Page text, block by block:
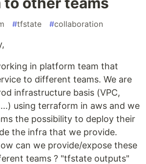
#tfstate #collaboration
in platform team that
to different teams. We are
infrastructure basis (VPC,
using terraform in aws and we
the possibility to deploy their
the infra that we provide.
can we provide/expose these
teams ? "tfstate outputs"